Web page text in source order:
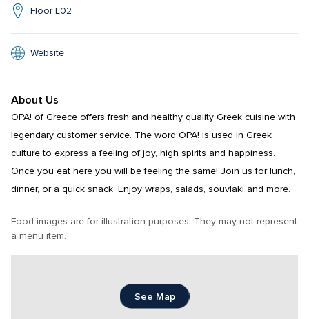
Floor L02
Website
About Us
OPA! of Greece offers fresh and healthy quality Greek cuisine with
legendary customer service. The word OPA! is used in Greek
culture to express a feeling of joy, high spirits and happiness.
Once you eat here you will be feeling the same! Join us for lunch,
dinner, or a quick snack. Enjoy wraps, salads, souvlaki and more.
Food images are for illustration purposes. They may not represent
a menu item.
See Map